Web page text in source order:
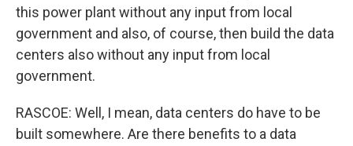
this power plant without any input from local
government and also, of course, then build the data
centers also without any input from local
government.
RASCOE: Well, I mean, data centers do have to be
built somewhere. Are there benefits to a data